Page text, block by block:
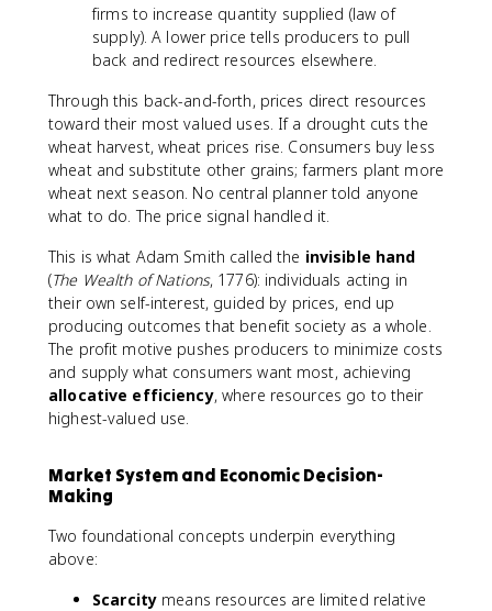
firms to increase quantity supplied (law of
supply). A lower price tells producers to pull
back and redirect resources elsewhere.
Through this back-and-forth, prices direct resources
toward their most valued uses. If a drought cuts the
wheat harvest, wheat prices rise. Consumers buy less
wheat and substitute other grains; farmers plant more
wheat next season. No central planner told anyone
what to do. The price signal handled it.
This is what Adam Smith called the invisible hand
(The Wealth of Nations, 1776): individuals acting in
their own self-interest, guided by prices, end up
producing outcomes that benefit society as a whole.
The profit motive pushes producers to minimize costs
and supply what consumers want most, achieving
allocative efficiency, where resources go to their
highest-valued use.
Market System and Economic Decision-
Making
Two foundational concepts underpin everything
above:
Scarcity means resources are limited relative